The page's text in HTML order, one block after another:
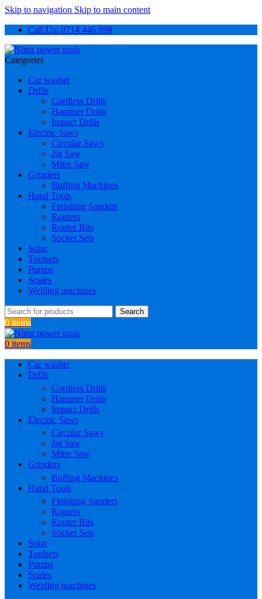
Skip to navigation Skip to main content
Call Us: 0714 446 898
Categories
Car washer
Drills
Cordless Drills
Hammer Drills
Impact Drills
Electric Saws
Circular Saws
Jig Saw
Mitre Saw
Grinders
Buffing Machines
Hand Tools
Finishing Sanders
Routers
Router Bits
Socket Sets
Solar
Toolsets
Pumps
Scales
Welding machines
Search
0 items
0 items
Car washer
Drills
Cordless Drills
Hammer Drills
Impact Drills
Electric Saws
Circular Saws
Jig Saw
Mitre Saw
Grinders
Buffing Machines
Hand Tools
Finishing Sanders
Routers
Router Bits
Socket Sets
Solar
Toolsets
Pumps
Scales
Welding machines